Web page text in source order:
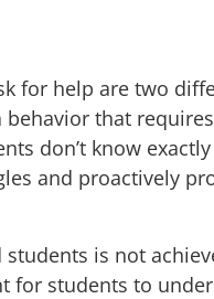
for help are two
that
don’t know
and proactively
is not
for students to